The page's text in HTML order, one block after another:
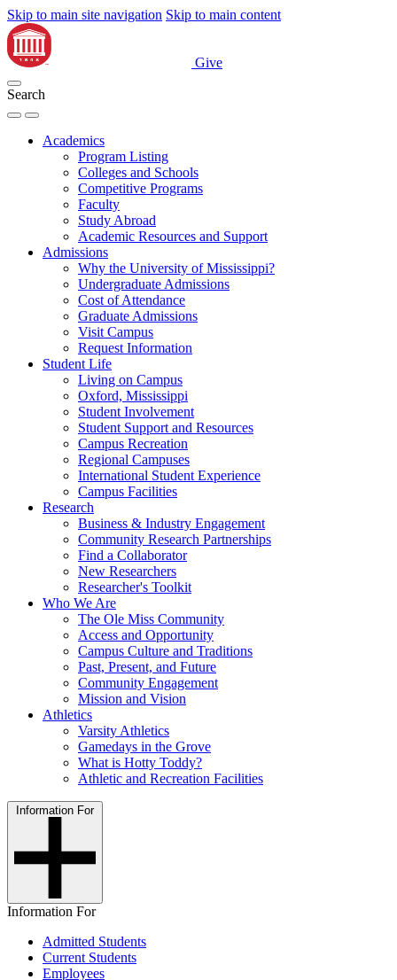
Skip to main site navigation Skip to main content
Give
Search
Academics
Program Listing
Colleges and Schools
Competitive Programs
Faculty
Study Abroad
Academic Resources and Support
Admissions
Why the University of Mississippi?
Undergraduate Admissions
Cost of Attendance
Graduate Admissions
Visit Campus
Request Information
Student Life
Living on Campus
Oxford, Mississippi
Student Involvement
Student Support and Resources
Campus Recreation
Regional Campuses
International Student Experience
Campus Facilities
Research
Business & Industry Engagement
Community Research Partnerships
Find a Collaborator
New Researchers
Researcher's Toolkit
Who We Are
The Ole Miss Community
Access and Opportunity
Campus Culture and Traditions
Past, Present, and Future
Community Engagement
Mission and Vision
Athletics
Varsity Athletics
Gamedays in the Grove
What is Hotty Toddy?
Athletic and Recreation Facilities
Information For
Information For
Admitted Students
Current Students
Employees